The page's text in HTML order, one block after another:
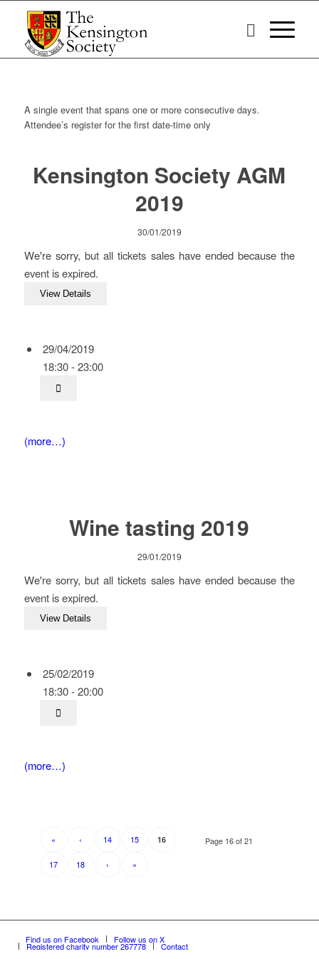
A single event that spans one or more consecutive days.
Attendee’s register for the first date-time only
Kensington Society AGM
2019
30/01/2019
We're sorry, but all tickets sales have ended because the
event is expired.
29/04/2019
18:30 - 23:00
(more…)
Wine tasting 2019
29/01/2019
We're sorry, but all tickets sales have ended because the
event is expired.
25/02/2019
18:30 - 20:00
(more…)
Page 16 of 21
« ‹ 14 15 16
17 18 › »
Find us on Facebook Follow us on X
Registered charity number 267778 Contact